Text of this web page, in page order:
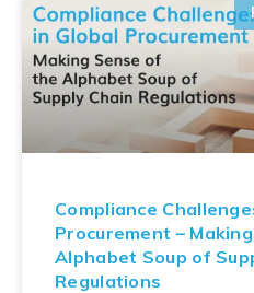
Compliance
Procurement –
Alphabet Soup of
Regulations